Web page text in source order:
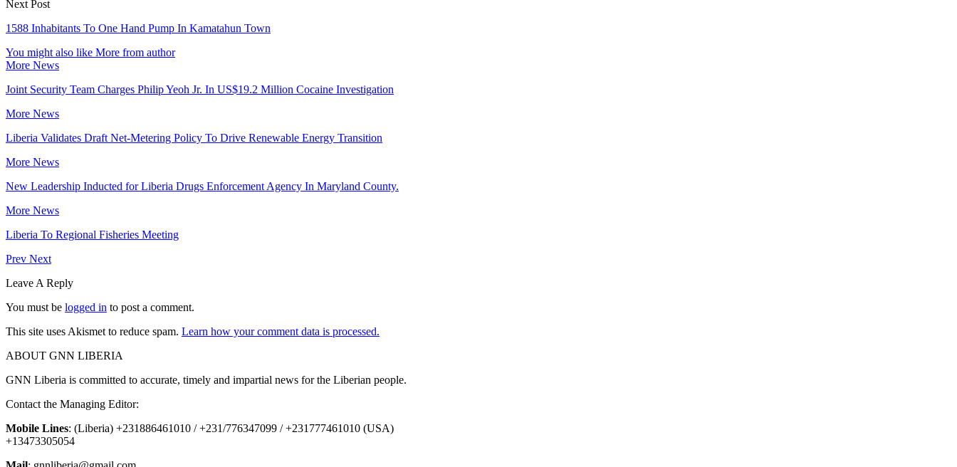
Next Post
1588 Inhabitants To One Hand Pump In Kamatahun Town
You might also like More from author
More News
Joint Security Team Charges Philip Yeoh Jr. In US$19.2 Million Cocaine Investigation
More News
Liberia Validates Draft Net-Metering Policy To Drive Renewable Energy Transition
More News
New Leadership Inducted for Liberia Drugs Enforcement Agency In Maryland County.
More News
Liberia To Regional Fisheries Meeting
Prev Next
Leave A Reply
You must be logged in to post a comment.
This site uses Akismet to reduce spam. Learn how your comment data is processed.
ABOUT GNN LIBERIA
GNN Liberia is committed to accurate, timely and impartial news for the Liberian people.
Contact the Managing Editor:
Mobile Lines: (Liberia) +231886461010 / +231/776347099 / +231777461010 (USA)
+13473305054